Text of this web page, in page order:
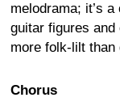
melodrama; it’s
guitar figures
more folk-lilt than
Chorus